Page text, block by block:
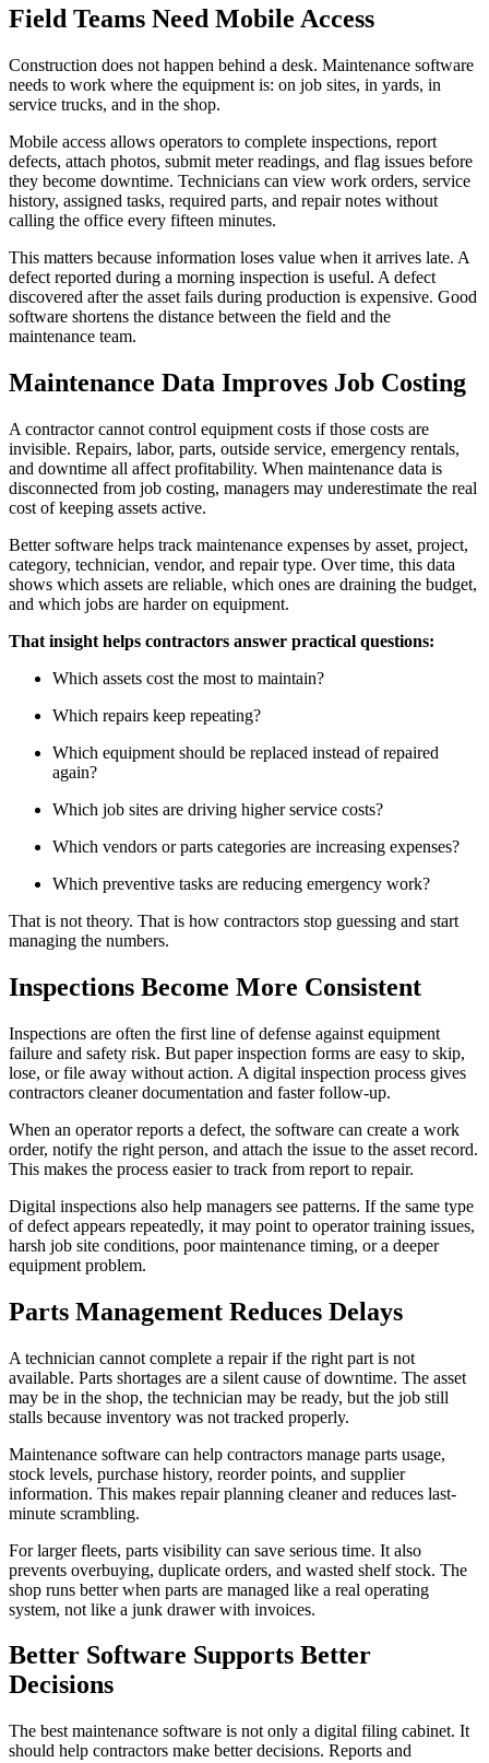
Field Teams Need Mobile Access
Construction does not happen behind a desk. Maintenance software
needs to work where the equipment is: on job sites, in yards, in
service trucks, and in the shop.
Mobile access allows operators to complete inspections, report
defects, attach photos, submit meter readings, and flag issues before
they become downtime. Technicians can view work orders, service
history, assigned tasks, required parts, and repair notes without
calling the office every fifteen minutes.
This matters because information loses value when it arrives late. A
defect reported during a morning inspection is useful. A defect
discovered after the asset fails during production is expensive. Good
software shortens the distance between the field and the
maintenance team.
Maintenance Data Improves Job Costing
A contractor cannot control equipment costs if those costs are
invisible. Repairs, labor, parts, outside service, emergency rentals,
and downtime all affect profitability. When maintenance data is
disconnected from job costing, managers may underestimate the real
cost of keeping assets active.
Better software helps track maintenance expenses by asset, project,
category, technician, vendor, and repair type. Over time, this data
shows which assets are reliable, which ones are draining the budget,
and which jobs are harder on equipment.
That insight helps contractors answer practical questions:
Which assets cost the most to maintain?
Which repairs keep repeating?
Which equipment should be replaced instead of repaired
again?
Which job sites are driving higher service costs?
Which vendors or parts categories are increasing expenses?
Which preventive tasks are reducing emergency work?
That is not theory. That is how contractors stop guessing and start
managing the numbers.
Inspections Become More Consistent
Inspections are often the first line of defense against equipment
failure and safety risk. But paper inspection forms are easy to skip,
lose, or file away without action. A digital inspection process gives
contractors cleaner documentation and faster follow-up.
When an operator reports a defect, the software can create a work
order, notify the right person, and attach the issue to the asset record.
This makes the process easier to track from report to repair.
Digital inspections also help managers see patterns. If the same type
of defect appears repeatedly, it may point to operator training issues,
harsh job site conditions, poor maintenance timing, or a deeper
equipment problem.
Parts Management Reduces Delays
A technician cannot complete a repair if the right part is not
available. Parts shortages are a silent cause of downtime. The asset
may be in the shop, the technician may be ready, but the job still
stalls because inventory was not tracked properly.
Maintenance software can help contractors manage parts usage,
stock levels, purchase history, reorder points, and supplier
information. This makes repair planning cleaner and reduces last-
minute scrambling.
For larger fleets, parts visibility can save serious time. It also
prevents overbuying, duplicate orders, and wasted shelf stock. The
shop runs better when parts are managed like a real operating
system, not like a junk drawer with invoices.
Better Software Supports Better
Decisions
The best maintenance software is not only a digital filing cabinet. It
should help contractors make better decisions. Reports and